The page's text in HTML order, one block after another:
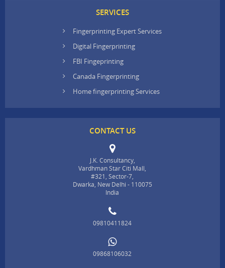
SERVICES
Fingerprinting Expert Services
Digital Fingerprinting
FBI Fingeprinting
Canada Fingerprinting
Home fingerprinting Services
CONTACT US
J.K. Consultancy,
Vardhman Star Citi Mall,
#321, Sector-7,
Dwarka, New Delhi - 110075
India
09810411824
09868106032